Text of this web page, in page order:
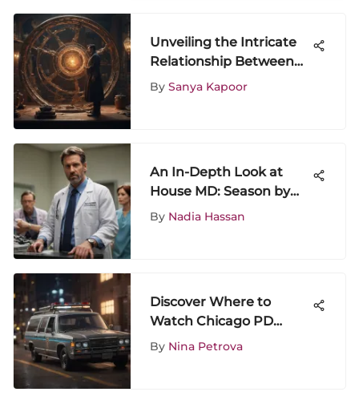
Unveiling the Intricate
Relationship Between
Wong and Dr. Strange
By Sanya Kapoor
An In-Depth Look at
House MD: Season by
Season Analysis
By Nadia Hassan
Discover Where to
Watch Chicago PD
Season 1 for an
By Nina Petrova